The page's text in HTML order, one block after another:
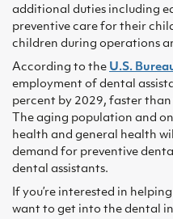
additional duties including
preventive care for their
children during operations
According to the U.S.
employment of dental
percent by 2029, faster
The aging population and
health and general health
demand for preventive
dental assistants.
If you’re interested in
want to get into the dental